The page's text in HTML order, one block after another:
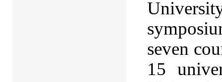
seven
15